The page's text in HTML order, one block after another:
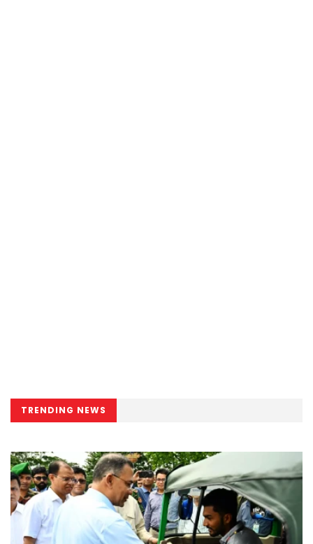
TRENDING NEWS